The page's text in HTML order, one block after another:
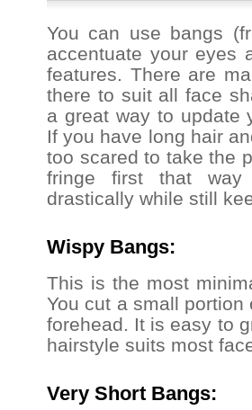
You can use bangs
accentuate your eyes
features. There are
there to suit all face
a great way to update
If you have long hair
too scared to take the
fringe first that
drastically while still
Wispy Bangs:
This is the most
You cut a small
forehead. It is easy to
hairstyle suits most
Very Short Bangs: